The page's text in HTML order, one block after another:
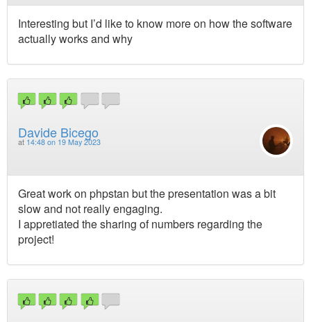
Interesting but I’d like to know more on how the software
actually works and why
Davide Bicego
at 14:48 on 19 May 2023
Great work on phpstan but the presentation was a bit
slow and not really engaging.
I appretiated the sharing of numbers regarding the
project!